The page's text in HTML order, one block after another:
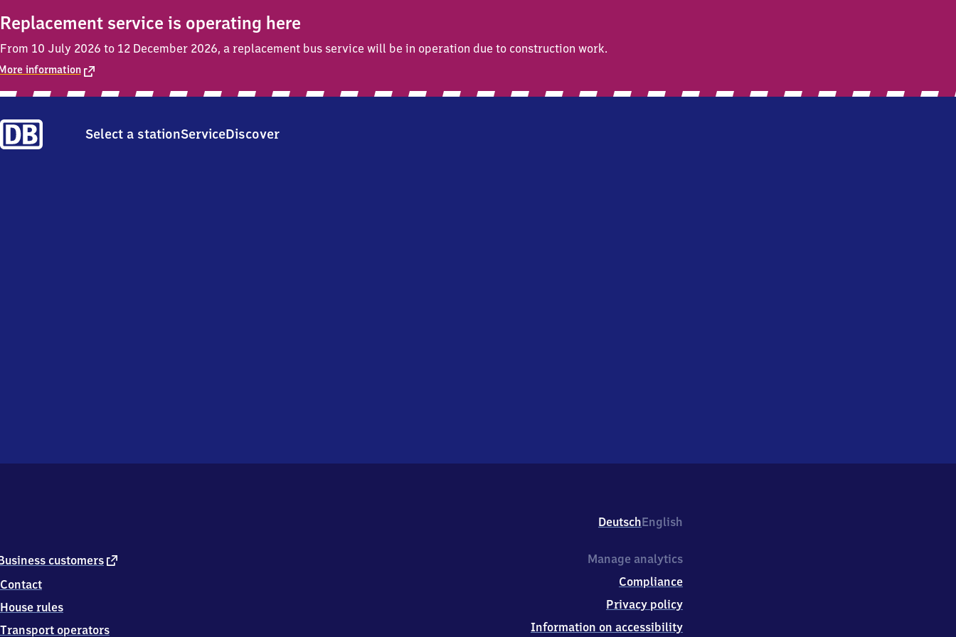
Replacement service is operating here
From 10 July 2026 to 12 December 2026, a replacement bus service will be in operation due to construction work.
information
Select a stationServiceDiscover
DeutschEnglish
customers external
Contact
House rules
Transport operators
Manage analytics
Compliance
Privacy policy
Information on accessibility